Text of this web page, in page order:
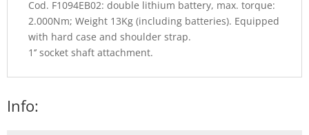
Cod. F1094EB02: double lithium battery, max. torque:
2.000Nm; Weight 13Kg (including batteries). Equipped
with hard case and shoulder strap.
1‘’ socket shaft attachment.
Info: